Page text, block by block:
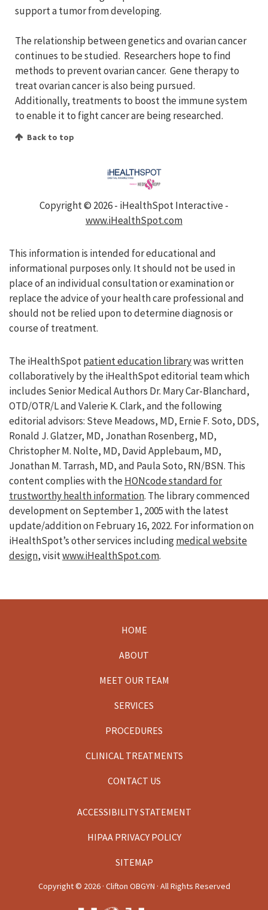
support a tumor from developing.
The relationship between genetics and ovarian cancer
continues to be studied. Researchers hope to find
methods to prevent ovarian cancer. Gene therapy to
treat ovarian cancer is also being pursued.
Additionally, treatments to boost the immune system
to enable it to fight cancer are being researched.
Back to top
Copyright © 2026 - iHealthSpot Interactive -
www.iHealthSpot.com
This information is intended for educational and
informational purposes only. It should not be used in
place of an individual consultation or examination or
replace the advice of your health care professional and
should not be relied upon to determine diagnosis or
course of treatment.
The iHealthSpotpatient education librarywas written
collaboratively by the iHealthSpot editorial team which
includes Senior Medical Authors Dr. Mary Car-Blanchard,
OTD/OTR/L and Valerie K. Clark, and the following
editorial advisors: Steve Meadows, MD, Ernie F. Soto, DDS,
Ronald J. Glatzer, MD, Jonathan Rosenberg, MD,
Christopher M. Nolte, MD, David Applebaum, MD,
Jonathan M. Tarrash, MD, and Paula Soto, RN/BSN. This
content complies with theHONcode standard for
trustworthy health information. The library commenced
development on September 1, 2005 with the latest
update/addition onFebruary 16, 2022. For information on
iHealthSpot’s other services includingmedical website
design, visitwww.iHealthSpot.com.
HOME
ABOUT
MEET OUR TEAM
SERVICES
PROCEDURES
CLINICAL TREATMENTS
CONTACT US
ACCESSIBILITY STATEMENT
HIPAA PRIVACY POLICY
SITEMAP
Copyright © 2026 · Clifton OBGYN · All Rights Reserved